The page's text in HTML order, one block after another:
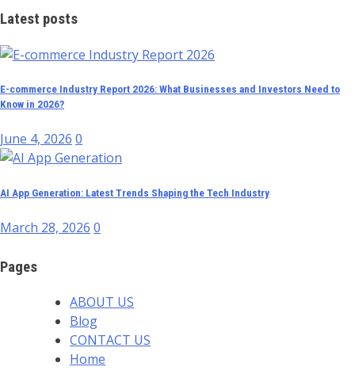
Latest posts
E-commerce Industry Report 2026: What Businesses and Investors Need to
Know in 2026?
June 4, 2026 0
AI App Generation: Latest Trends Shaping the Tech Industry
March 28, 2026 0
Pages
ABOUT US
Blog
CONTACT US
Home